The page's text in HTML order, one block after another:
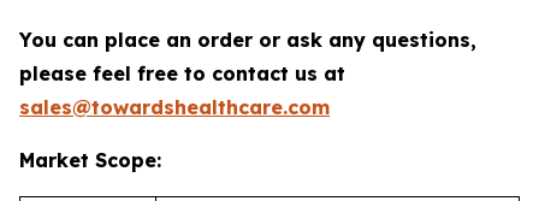
You can place an order or ask any questions,
please feel free to contact us at
sales@towardshealthcare.com
Market Scope: